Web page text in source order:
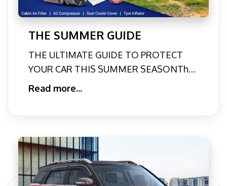
THE SUMMER GUIDE
THE ULTIMATE GUIDE TO PROTECT
YOUR CAR THIS SUMMER SEASONThe
scorching heat of these summer months
Read more...